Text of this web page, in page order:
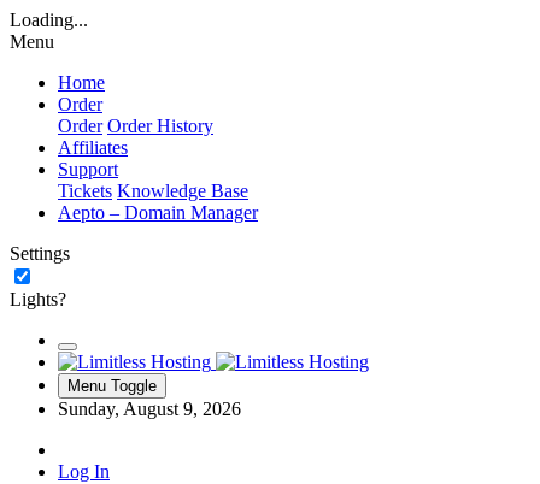
Loading...
Menu
Home
Order
Order Order History
Affiliates
Support
Tickets Knowledge Base
Aepto – Domain Manager
Settings
Lights?
Menu Toggle
Sunday, August 9, 2026
Log In